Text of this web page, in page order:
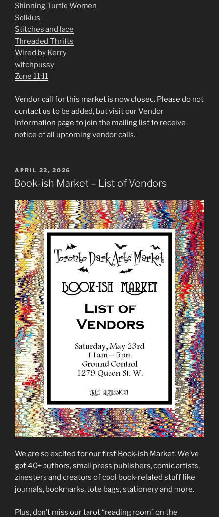
Shinning Turtle Women
Solkius
Stitches and lace
Threaded Thrifts
Wired by Kerry
witchpussy
Zone 11:11
Vendor call for this market is now closed. Please do not
contact us to be added, but visit our Vendor
Information page to join the mailing list to receive
notice of all upcoming vendor calls.
POSTED
ON
APRIL 22, 2026
Book-ish Market – List of Vendors
We are so excited for our first Book-ish Market. We’ve
got 40+ authors, small press publishers, comic artists,
zinesters and creators of cool book-related stuff like
journals, bookmarks, tote bags, stationery and more.
Plus, don’t miss our tarot “reading room” on the